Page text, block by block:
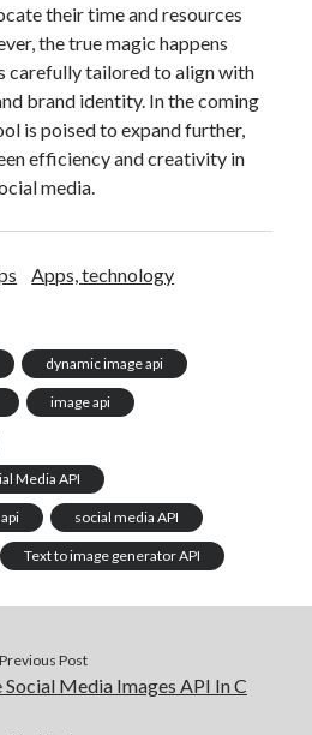
their time and resources
the true magic happens
carefully tailored to align with
brand identity. In the coming
is poised to expand further,
efficiency and creativity in
media.
Apps, technology
dynamic image api
image api
Media API
social media API
Text to image generator API
Previous Post
Media Images API In C